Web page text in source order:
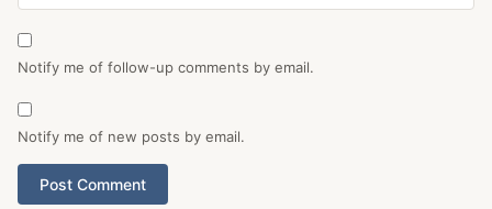
Notify me of follow-up comments by email.
Notify me of new posts by email.